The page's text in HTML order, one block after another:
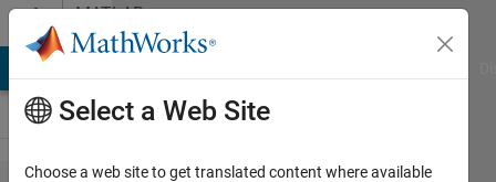
Skip to contentMATLAB
Answers
Select a Web Site
Choose a web site to get translated content where available